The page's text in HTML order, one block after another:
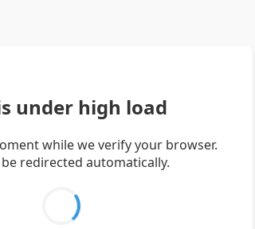
under high load
while we verify your browser.
redirected automatically.